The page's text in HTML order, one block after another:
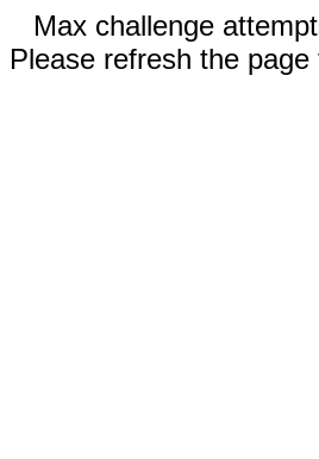
Max challenge
Please refresh the page